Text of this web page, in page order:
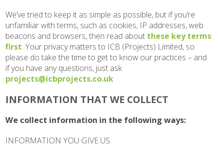
We’ve tried to keep it as simple as possible, but if you’re
unfamiliar with terms, such as cookies, IP addresses, web
beacons and browsers, then read about these key terms
first. Your privacy matters to ICB (Projects) Limited, so
please do take the time to get to know our practices – and
if you have any questions, just ask
projects@icbprojects.co.uk
INFORMATION THAT WE COLLECT
We collect information in the following ways:
INFORMATION YOU GIVE US.